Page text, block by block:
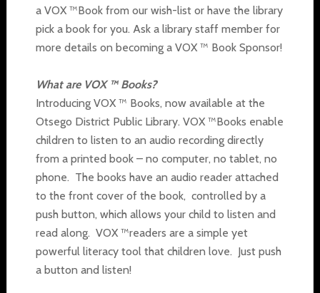
a VOX ™Book from our wish-list or have the library
pick a book for you. Ask a library staff member for
more details on becoming a VOX ™ Book Sponsor!
What are VOX ™ Books?
Introducing VOX ™ Books, now available at the
Otsego District Public Library. VOX ™Books enable
children to listen to an audio recording directly
from a printed book – no computer, no tablet, no
phone. The books have an audio reader attached
to the front cover of the book, controlled by a
push button, which allows your child to listen and
read along. VOX ™readers are a simple yet
powerful literacy tool that children love. Just push
a button and listen!